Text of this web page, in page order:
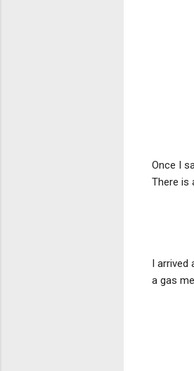
Once I
There is
I arrived
a gas